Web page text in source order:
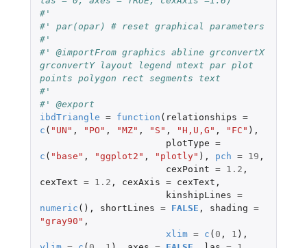
#'
#' par(opar) # reset graphical parameters
#'
#' @importFrom graphics abline grconvertX
grconvertY layout legend mtext par plot
points polygon rect segments text
#'
#' @export
ibdTriangle = function ( relationships =
c ( "UN" , "PO" , "MZ" , "S" , "H,U,G" , "FC" ),
plotType =
c ( "base" , "ggplot2" , "plotly" ), pch = 19 ,
cexPoint = 1.2 ,
cexText = 1.2 , cexAxis = cexText ,
kinshipLines =
numeric (), shortLines = FALSE , shading =
"gray90" ,
xlim = c ( 0 , 1 ),